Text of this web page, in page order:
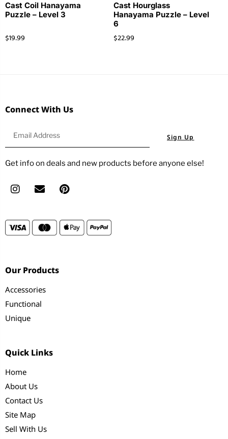
Cast Coil Hanayama
Puzzle – Level 3
$19.99
Cast Hourglass
Hanayama Puzzle – Level
6
$22.99
Connect With Us
Sign Up
Get info on deals and new products before anyone else!
Our Products
Accessories
Functional
Unique
Quick Links
Home
About Us
Contact Us
Site Map
Sell With Us